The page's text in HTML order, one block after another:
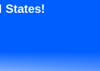
States!